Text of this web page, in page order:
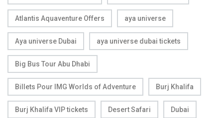
Atlantis Aquaventure Offers aya universe
Aya universe Dubai aya universe dubai tickets
Big Bus Tour Abu Dhabi
Billets Pour IMG Worlds of Adventure Burj Khalifa
Burj Khalifa VIP tickets Desert Safari Dubai